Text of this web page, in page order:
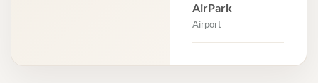
AirPark
Airport